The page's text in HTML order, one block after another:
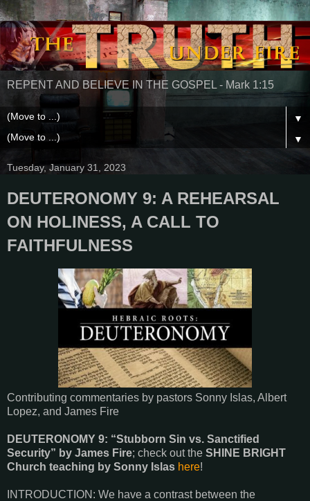
REPENT AND BELIEVE IN THE GOSPEL - Mark 1:15
▼
▼
Tuesday, January 31, 2023
DEUTERONOMY 9: A REHEARSAL
ON HOLINESS, A CALL TO
FAITHFULNESS
Contributing commentaries by pastors Sonny Islas, Albert
Lopez, and James Fire
DEUTERONOMY 9: “Stubborn Sin vs. Sanctified
Security” by James Fire; check out the SHINE BRIGHT
Church teaching by Sonny Islas here!
INTRODUCTION: We have a contrast between the